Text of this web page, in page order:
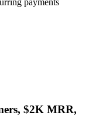
payments
$2K MRR,